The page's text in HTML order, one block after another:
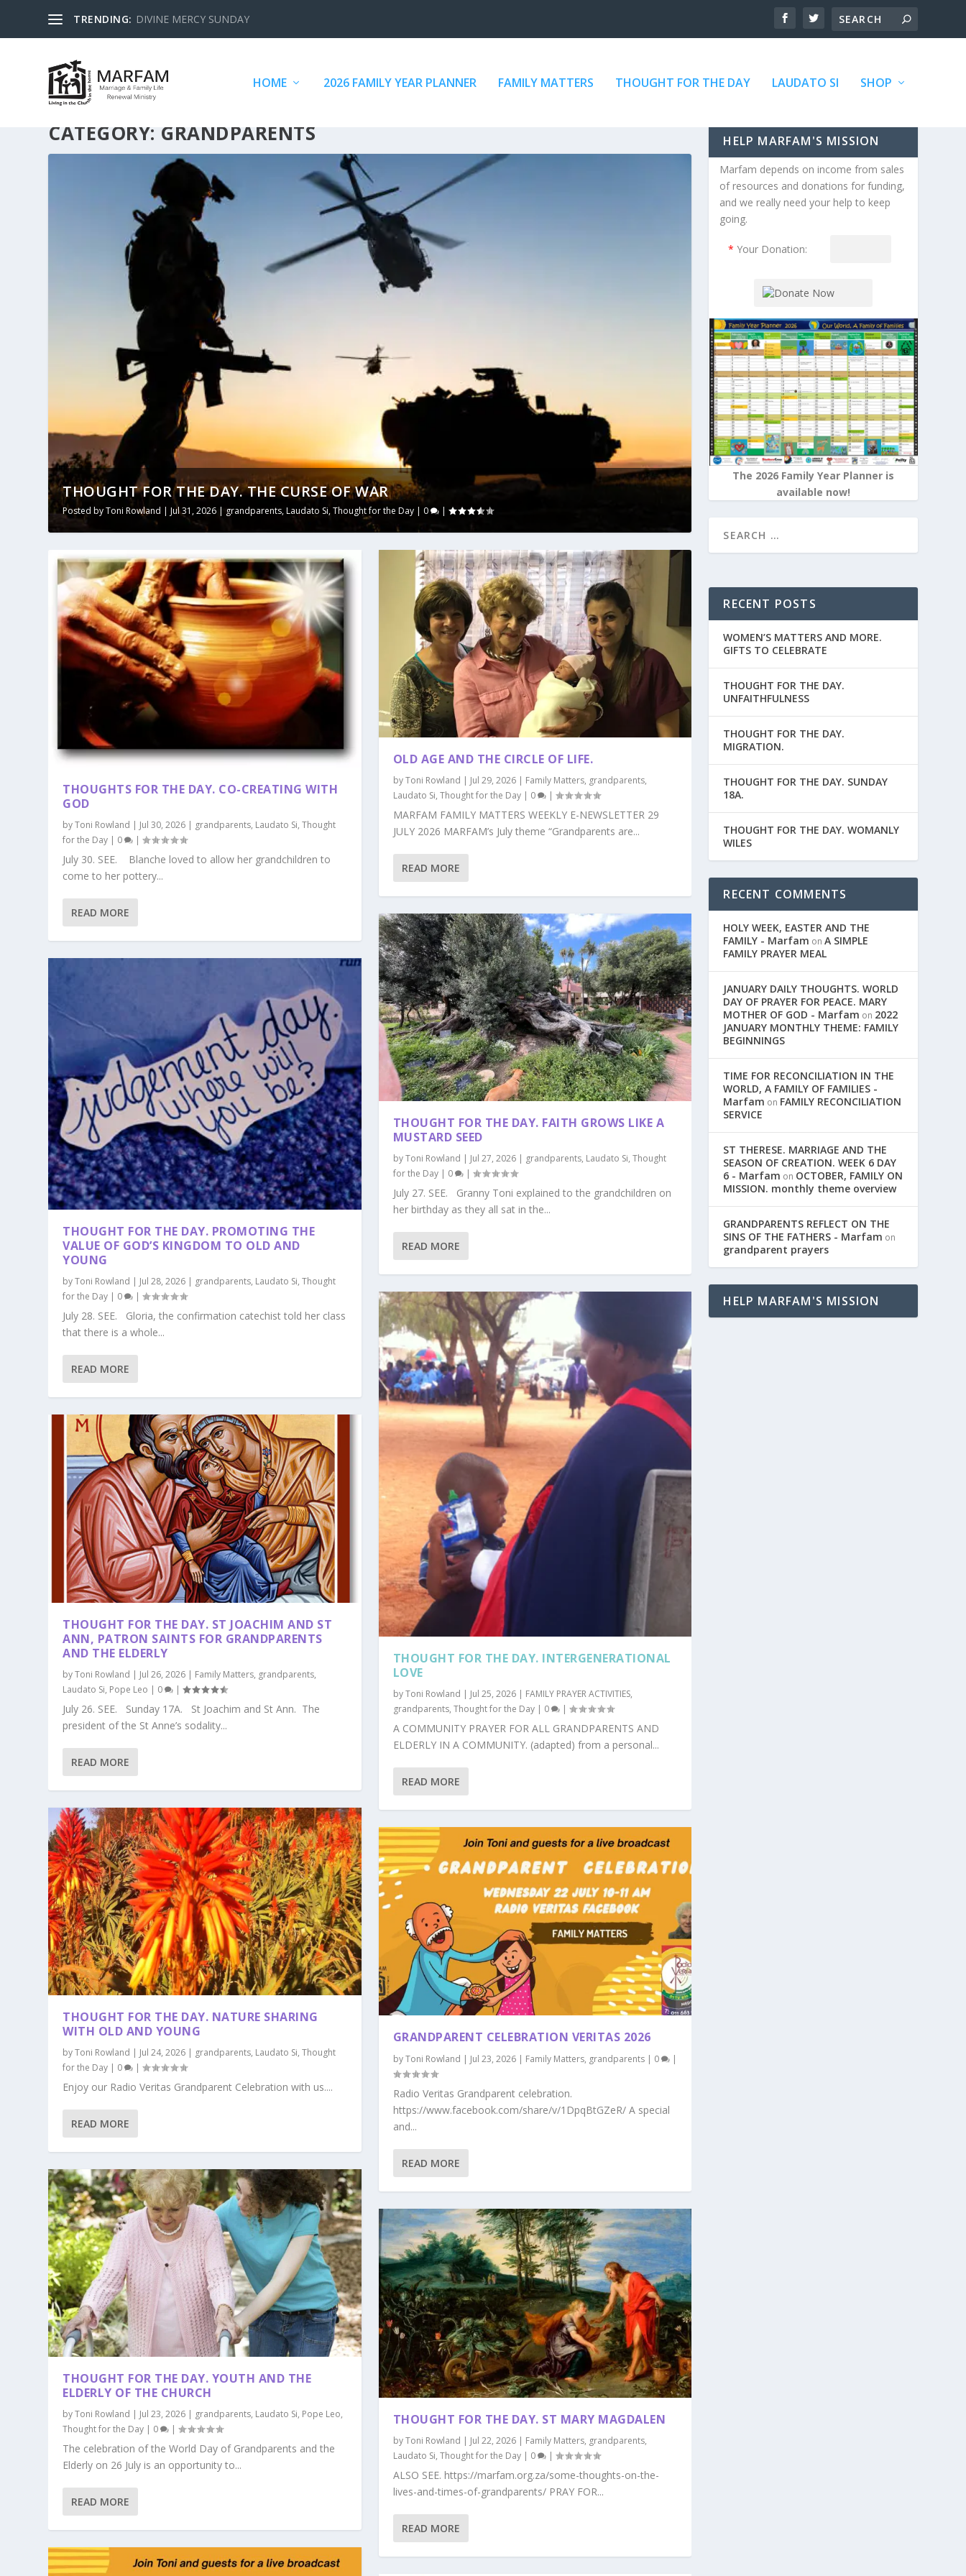
TRENDING: DIVINE MERCY SUNDAY
HOME 2026 FAMILY YEAR PLANNER FAMILY MATTERS THOUGHT FOR THE DAY LAUDATO SI SHOP
CATEGORY: GRANDPARENTS
THOUGHT FOR THE DAY. THE CURSE OF WAR
Posted byToni Rowland | Jul 31, 2026 | grandparents,Laudato Si,Thought for the Day | 0 |
THOUGHTS FOR THE DAY. CO-CREATING WITH
GOD
byToni Rowland | Jul 30, 2026 | grandparents, Laudato Si,Thought
for the Day | 0 |
July 30. SEE. Blanche loved to allow her grandchildren to
come to her pottery...
READ MORE
THOUGHT FOR THE DAY. PROMOTING THE
VALUE OF GOD’S KINGDOM TO OLD AND
YOUNG
byToni Rowland | Jul 28, 2026 | grandparents, Laudato Si,Thought
for the Day | 0 |
July 28. SEE. Gloria, the confirmation catechist told her class
that there is a whole...
READ MORE
THOUGHT FOR THE DAY. ST JOACHIM AND ST
ANN, PATRON SAINTS FOR GRANDPARENTS
AND THE ELDERLY
byToni Rowland | Jul 26, 2026 | Family Matters, grandparents,
Laudato Si, Pope Leo | 0 |
July 26. SEE. Sunday 17A. St Joachim and St Ann. The
president of the St Anne’s sodality...
READ MORE
THOUGHT FOR THE DAY. NATURE SHARING
WITH OLD AND YOUNG
byToni Rowland | Jul 24, 2026 | grandparents, Laudato Si,Thought
for the Day | 0 |
Enjoy our Radio Veritas Grandparent Celebration with us....
READ MORE
THOUGHT FOR THE DAY. YOUTH AND THE
ELDERLY OF THE CHURCH
byToni Rowland | Jul 23, 2026 | grandparents, Laudato Si, Pope Leo,
Thought for the Day | 0 |
The celebration of the World Day of Grandparents and the
Elderly on 26 July is an opportunity to...
READ MORE
OLD AGE AND THE CIRCLE OF LIFE.
byToni Rowland | Jul 29, 2026| Family Matters, grandparents,
Laudato Si, Thought for the Day| 0 |
MARFAM FAMILY MATTERS WEEKLY E-NEWSLETTER 29
JULY 2026 MARFAM’s July theme “Grandparents are...
READ MORE
THOUGHT FOR THE DAY. FAITH GROWS LIKE A
MUSTARD SEED
byToni Rowland | Jul 27, 2026| grandparents, Laudato Si, Thought
for the Day| 0 |
July 27. SEE. Granny Toni explained to the grandchildren on
her birthday as they all sat in the...
READ MORE
THOUGHT FOR THE DAY. INTERGENERATIONAL
LOVE
byToni Rowland Jul 25, 2026| FAMILY PRAYER ACTIVITIES,
grandparents, Thought for the Day| 0 |
A COMMUNITY PRAYER FOR ALL GRANDPARENTS AND
ELDERLY IN A COMMUNITY. (adapted) from a personal...
READ MORE
GRANDPARENT CELEBRATION VERITAS 2026
byToni Rowland | Jul 23, 2026| Family Matters, grandparents| 0 |
Radio Veritas Grandparent celebration.
https://www.facebook.com/share/v/1DpqBtGZeR/ A special
and...
READ MORE
THOUGHT FOR THE DAY. ST MARY MAGDALEN
byToni Rowland | Jul 22, 2026| Family Matters, grandparents,
Laudato Si, Thought for the Day| 0 |
ALSO SEE. https://marfam.org.za/some-thoughts-on-the-
lives-and-times-of-grandparents/ PRAY FOR...
READ MORE
HELP MARFAM'S MISSION
Marfam depends on income from sales
of resources and donations for funding,
and we really need your help to keep
going.
* Your Donation:
The 2026 Family Year Planner is
available now!
RECENT POSTS
WOMEN’S MATTERS AND MORE.
GIFTS TO CELEBRATE
THOUGHT FOR THE DAY.
UNFAITHFULNESS
THOUGHT FOR THE DAY.
MIGRATION.
THOUGHT FOR THE DAY. SUNDAY
18A.
THOUGHT FOR THE DAY. WOMANLY
WILES
RECENT COMMENTS
HOLY WEEK, EASTER AND THE
FAMILY - Marfam onA SIMPLE
FAMILY PRAYER MEAL
JANUARY DAILY THOUGHTS. WORLD
DAY OF PRAYER FOR PEACE. MARY
MOTHER OF GOD - Marfam on 2022
JANUARY MONTHLY THEME: FAMILY
BEGINNINGS
TIME FOR RECONCILIATION IN THE
WORLD, A FAMILY OF FAMILIES -
Marfam on FAMILY RECONCILIATION
SERVICE
ST THERESE. MARRIAGE AND THE
SEASON OF CREATION. WEEK 6 DAY
6 - Marfam on OCTOBER, FAMILY ON
MISSION. monthly theme overview
GRANDPARENTS REFLECT ON THE
SINS OF THE FATHERS - Marfam on
grandparent prayers
HELP MARFAM'S MISSION